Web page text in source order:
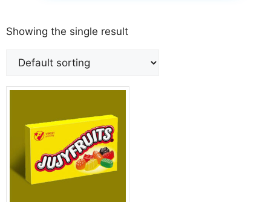
Showing the single result